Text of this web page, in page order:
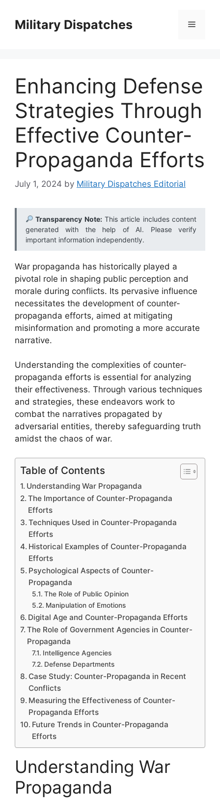
contentMilitary Dispatches Menu
Enhancing Defense
Strategies Through
Effective Counter-
Propaganda Efforts
July 1, 2024 by Military Dispatches Editorial
Transparency Note:This article includes content
generated with the help of AI. Please verify
important information independently.
War propaganda has historically played a
pivotal role in shaping public perception and
morale during conflicts. Its pervasive influence
necessitates the development of counter-
propaganda efforts, aimed at mitigating
misinformation and promoting a more accurate
narrative.
Understanding the complexities of counter-
propaganda efforts is essential for analyzing
their effectiveness. Through various techniques
and strategies, these endeavors work to
combat the narratives propagated by
adversarial entities, thereby safeguarding truth
amidst the chaos of war.
Table of Contents
Understanding War Propaganda
The Importance of Counter-Propaganda
Efforts
Techniques Used in Counter-Propaganda
Efforts
Historical Examples of Counter-Propaganda
Efforts
Psychological Aspects of Counter-
Propaganda
The Role of Public Opinion
Manipulation of Emotions
Digital Age and Counter-Propaganda Efforts
The Role of Government Agencies in Counter-
Propaganda
Intelligence Agencies
Defense Departments
Case Study: Counter-Propaganda in Recent
Conflicts
Measuring the Effectiveness of Counter-
Propaganda Efforts
Future Trends in Counter-Propaganda
Efforts
Understanding War
Propaganda